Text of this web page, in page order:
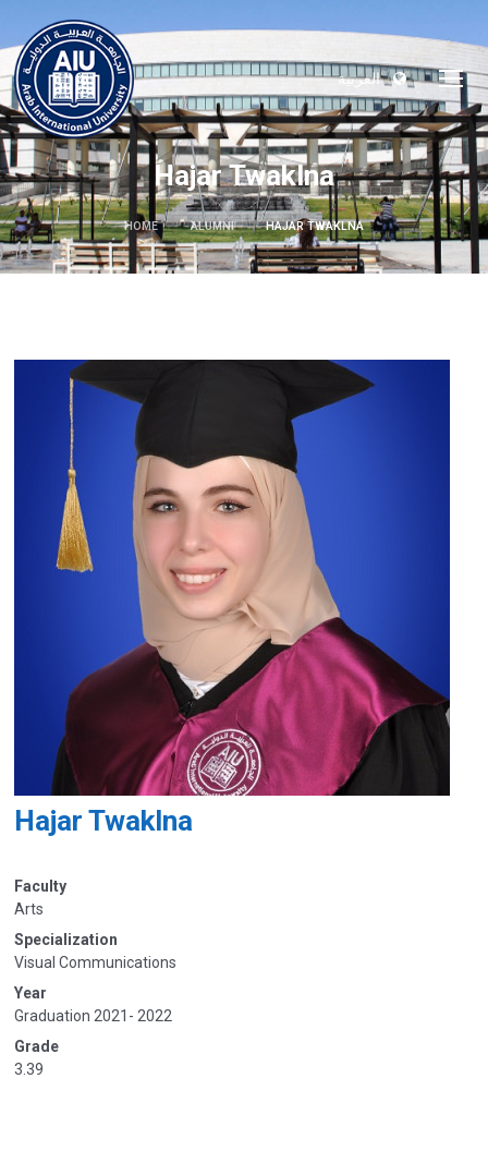
العربية
Hajar Twaklna
HOME ALUMNI HAJAR TWAKLNA
Hajar Twaklna
Faculty
Arts
Specialization
Visual Communications
Year
Graduation 2021- 2022
Grade
3.39